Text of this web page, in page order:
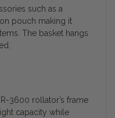
such as a
pouch making it
The basket hangs
3600 rollator’s frame
capacity while